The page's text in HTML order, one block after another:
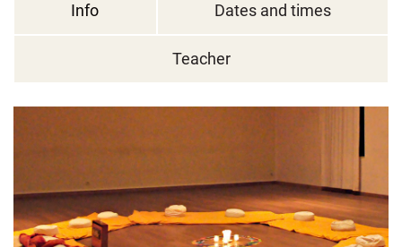
Info Dates and times
Teacher